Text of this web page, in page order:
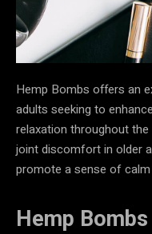
Hemp Bombs offers an
adults seeking to
relaxation throughout
joint discomfort in older
promote a sense of calm
Hemp